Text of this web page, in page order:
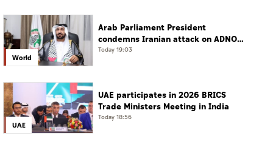
World
Arab Parliament President
condemns Iranian attack on ADNOC
tanker, calls for protection of
Today 19:03
UAE
UAE participates in 2026 BRICS
Trade Ministers Meeting in India
Today 18:56